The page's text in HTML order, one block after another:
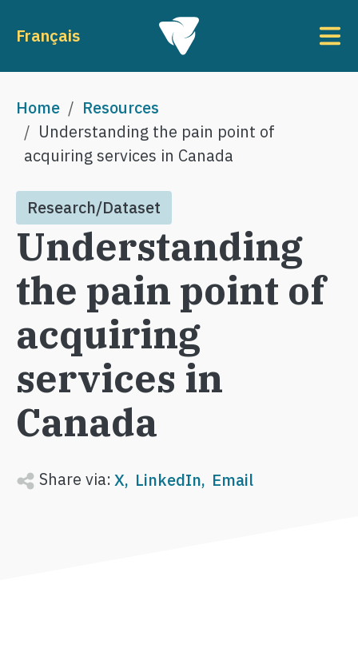
Français
Breadcrumb
Home
Resources
Understanding the pain point of
acquiring services in Canada
Research/Dataset
Understanding
the pain point of
acquiring
services in
Canada
Share via:X LinkedIn Email